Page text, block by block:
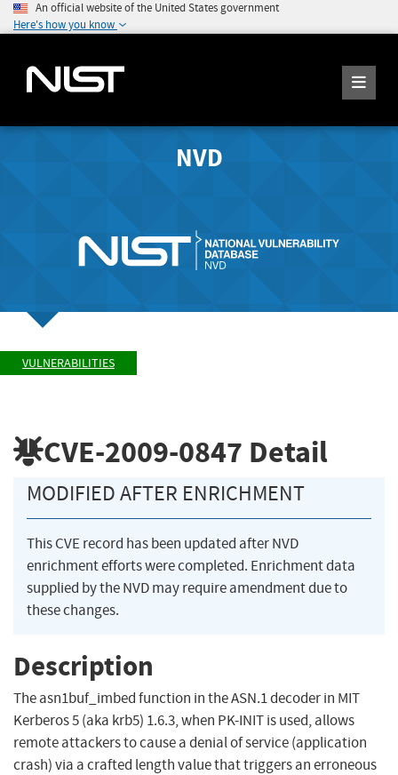
An official website of the United States government
Here's how you know
NVD
VULNERABILITIES
CVE-2009-0847 Detail
MODIFIED AFTER ENRICHMENT
This CVE record has been updated after NVD
enrichment efforts were completed. Enrichment data
supplied by the NVD may require amendment due to
these changes.
Description
The asn1buf_imbed function in the ASN.1 decoder in MIT
Kerberos 5 (aka krb5) 1.6.3, when PK-INIT is used, allows
remote attackers to cause a denial of service (application
crash) via a crafted length value that triggers an erroneous